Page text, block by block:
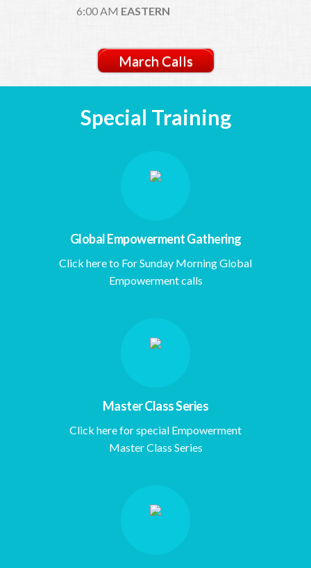
6:00 AM EASTERN
March Calls
Special Training
Global Empowerment Gathering
Click here to For Sunday Morning Global
Empowerment calls
Master Class Series
Click here for special Empowerment
Master Class Series